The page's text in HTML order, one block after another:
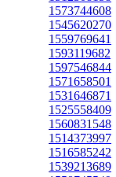
1573744608
1545620270
1559769641
1593119682
1597546844
1571658501
1531646871
1525558409
1560831548
1514373997
1516585242
1539213689